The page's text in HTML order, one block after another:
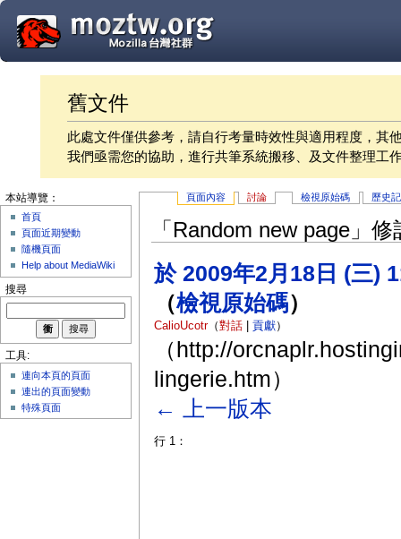
舊文件
此處文件僅供參考，請自行考量時效性與適用程度，其
我們亟需您的協助，進行共筆系統搬移、及文件整理工
頁面內容 討論 檢視原始碼 歷史
「Random new page」
於 2009年2月18日 (三)
（檢視原始碼）
CalioUcotr（對話| 貢獻）
（http://
lingerie.htm）
← 上一版本
行 1：
本站導覽：
首頁
頁面近期變動
隨機頁面
Help about MediaWiki
搜尋
工具:
連向本頁的頁面
連出的頁面變動
特殊頁面